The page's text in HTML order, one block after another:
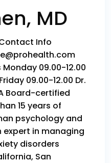
MD
Info
09.00-12.00
09.00-12.00 Dr.
Board-certified
15 years of
psychology and
expert in managing
disorders
San